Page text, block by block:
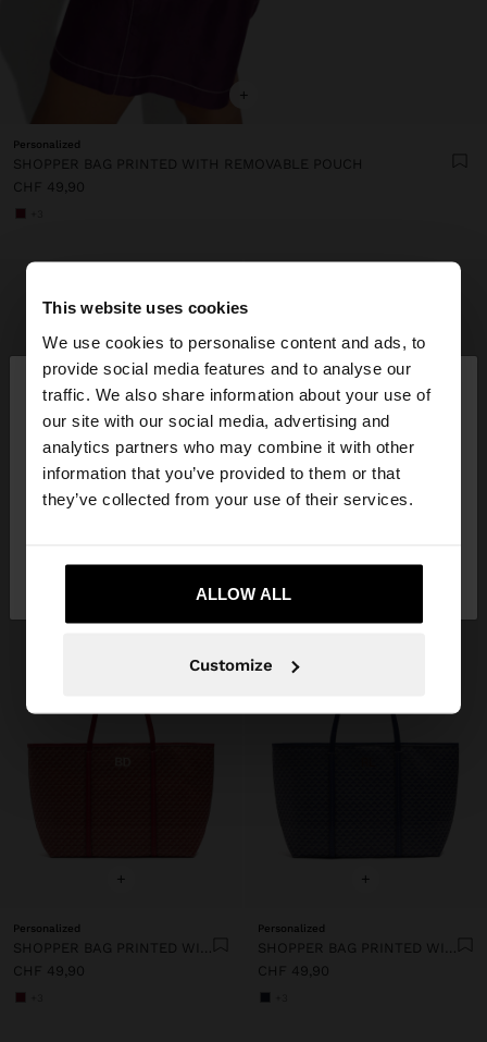
This website uses cookies
We use cookies to personalise content and ads, to
provide social media features and to analyse our
traffic. We also share information about your use of
our site with our social media, advertising and
analytics partners who may combine it with other
information that you’ve provided to them or that
they’ve collected from your use of their services.
ALLOW ALL
Customize
hello ×
You are accessing the site from Switzerland. Do
you want to browse our United States website?
+
Personalized
SHOPPER BAG PRINTED WITH REMOVABLE POUCH
CHF 49,90
+
Personalized
SHOPPER BAG PRINTED WITH REMOVABLE POUCH
CHF 49,90
+
Personalized
SHOPPER BAG PRINTED WITH REMOVABLE POUCH
CHF 49,90